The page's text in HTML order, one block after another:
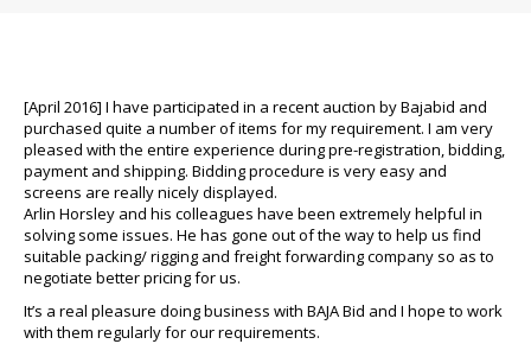
[April 2016] I have participated in a recent auction by Bajabid and
purchased quite a number of items for my requirement. I am very
pleased with the entire experience during pre-registration, bidding,
payment and shipping. Bidding procedure is very easy and
screens are really nicely displayed.
Arlin Horsley and his colleagues have been extremely helpful in
solving some issues. He has gone out of the way to help us find
suitable packing/ rigging and freight forwarding company so as to
negotiate better pricing for us.
It’s a real pleasure doing business with BAJA Bid and I hope to work
with them regularly for our requirements.